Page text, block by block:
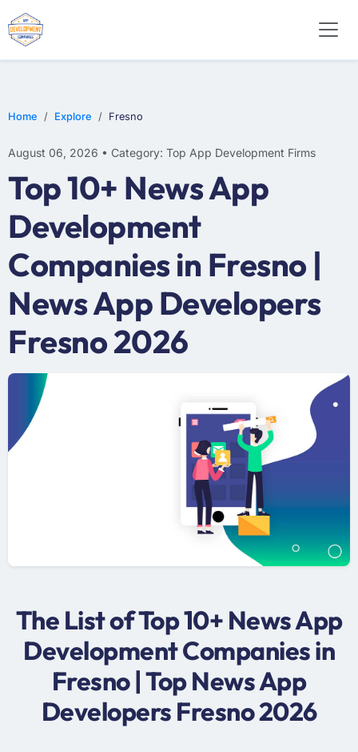
Home Explore Fresno
August 06, 2026 • Category: Top App Development Firms
Top 10+ News App
Development
Companies in Fresno |
News App Developers
Fresno 2026
The List of Top 10+ News App
Development Companies in
Fresno | Top News App
Developers Fresno 2026
E-COMMERCE
MOBILE APP DEVELOPMENT
ARTIFICIAL INTELLIGENCE